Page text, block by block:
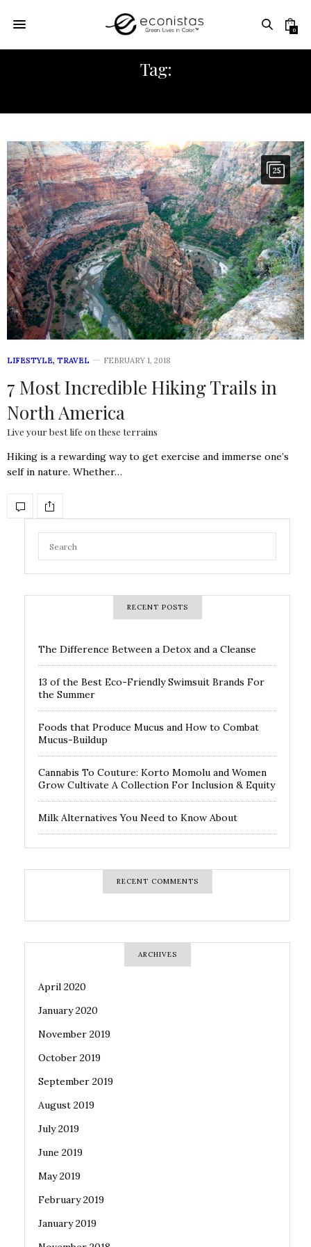
0
Tag:
25
LIFESTYLE, TRAVEL FEBRUARY 1, 2018
7 Most Incredible Hiking Trails in
North America
Live your best life on these terrains
Hiking is a rewarding way to get exercise and immerse one’s
self in nature. Whether…
RECENT POSTS
The Difference Between a Detox and a Cleanse
13 of the Best Eco-Friendly Swimsuit Brands For
the Summer
Foods that Produce Mucus and How to Combat
Mucus-Buildup
Cannabis To Couture: Korto Momolu and Women
Grow Cultivate A Collection For Inclusion & Equity
Milk Alternatives You Need to Know About
RECENT COMMENTS
ARCHIVES
April 2020
January 2020
November 2019
October 2019
September 2019
August 2019
July 2019
June 2019
May 2019
February 2019
January 2019